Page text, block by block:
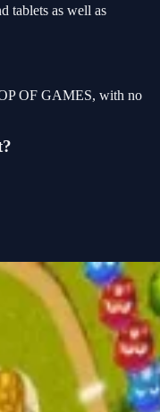
tablets as well as
OF GAMES, with no